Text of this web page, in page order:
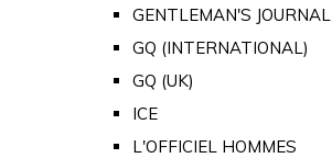
GENTLEMAN'S JOURNAL
GQ (INTERNATIONAL)
GQ (UK)
ICE
L'OFFICIEL HOMMES